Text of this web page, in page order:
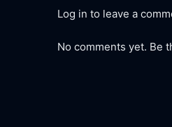
Log in to leave a
No comments yet. Be